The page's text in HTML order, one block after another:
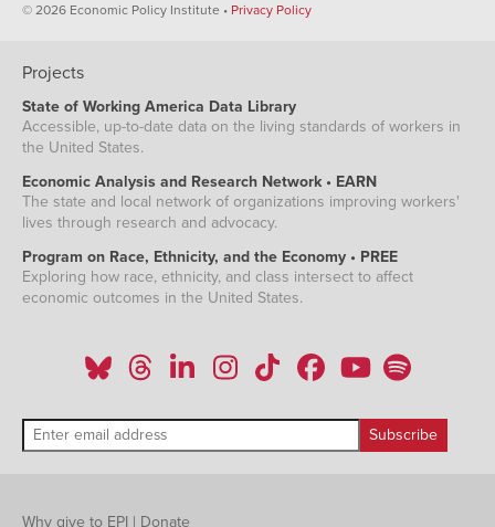
© 2026 Economic Policy Institute • Privacy Policy
Projects
State of Working America Data Library
Accessible, up-to-date data on the living standards of workers in
the United States.
Economic Analysis and Research Network • EARN
The state and local network of organizations improving workers'
lives through research and advocacy.
Program on Race, Ethnicity, and the Economy • PREE
Exploring how race, ethnicity, and class intersect to affect
economic outcomes in the United States.
Why give to EPI | Donate